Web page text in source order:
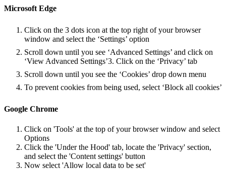
Microsoft Edge
Click on the 3 dots icon at the top right of your browser
window and select the ‘Settings’ option
Scroll down until you see ‘Advanced Settings’ and click on
‘View Advanced Settings’3. Click on the ‘Privacy’ tab
Scroll down until you see the ‘Cookies’ drop down menu
To prevent cookies from being used, select ‘Block all cookies’
Google Chrome
Click on 'Tools' at the top of your browser window and select
Options
Click the 'Under the Hood' tab, locate the 'Privacy' section,
and select the 'Content settings' button
Now select 'Allow local data to be set'